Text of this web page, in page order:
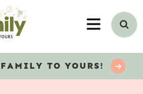
MENU
TO YOURS!